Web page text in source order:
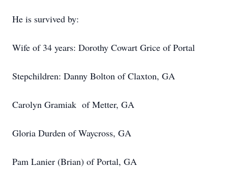
He is survived by:
Wife of 34 years: Dorothy Cowart Grice of Portal
Stepchildren: Danny Bolton of Claxton, GA
Carolyn Gramiak of Metter, GA
Gloria Durden of Waycross, GA
Pam Lanier (Brian) of Portal, GA